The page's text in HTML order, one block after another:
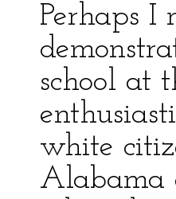
Perhaps
school at
white
Alabama